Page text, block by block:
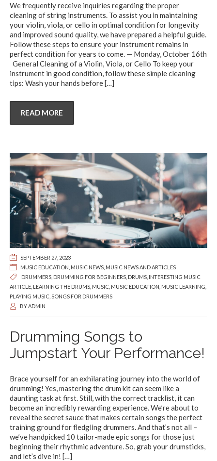
We frequently receive inquiries regarding the proper
cleaning of string instruments. To assist you in maintaining
your violin, viola, or cello in optimal condition for longevity
and improved sound quality, we have prepared a helpful guide.
Follow these steps to ensure your instrument remains in
perfect condition for years to come. — Monday, October 16th
General Cleaning of a Violin, Viola, or Cello To keep your
instrument in good condition, follow these simple cleaning
tips: Wash your hands before[…]
READ MORE
SEPTEMBER 27, 2023
MUSIC EDUCATION MUSIC NEWS MUSIC NEWS AND ARTICLES
DRUMMERS DRUMMING FOR BEGINNERS DRUMS INTERESTING MUSIC
ARTICLE LEARNING THE DRUMS MUSIC MUSIC EDUCATION MUSIC LEARNING
PLAYING MUSIC SONGS FOR DRUMMERS
BYADMIN
Drumming Songs to
Jumpstart Your Performance!
Brace yourself for an exhilarating journey into the world of
drumming! Yes, mastering the drum kit can seem like a
daunting task at first. Still, with the correct tracklist, it can
become an incredibly rewarding experience. We’re about to
reveal the secret sauce that makes certain songs the perfect
training ground for fledgling drummers. And that’s not all –
we’ve handpicked 10 tailor-made epic songs for those just
beginning their rhythmic adventure. So, grab your drumsticks,
and let’s dive in! […]